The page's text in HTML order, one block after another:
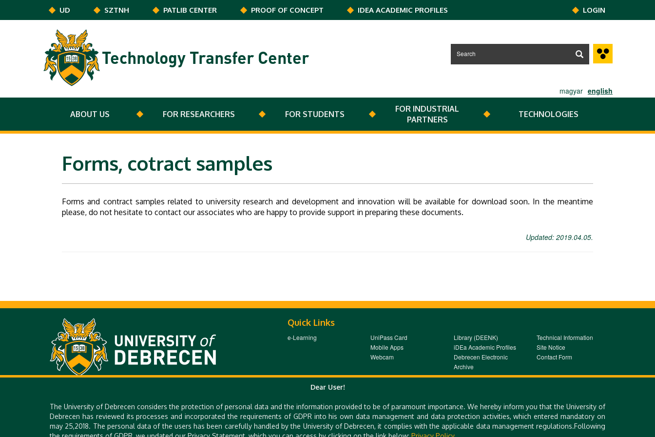
Skip to main content
UD SZTNH PATLIB CENTER PROOF OF CONCEPT IDEA ACADEMIC PROFILES LOGIN
Technology Transfer Center
magyar english
ABOUT US FOR RESEARCHERS FOR STUDENTS
FOR INDUSTRIAL
PARTNERS
TECHNOLOGIES
Forms, cotract samples
Forms and contract samples related to university research and development and innovation will be available for download soon. In the meantime
please, do not hesitate to contact our associates who are happy to provide support in preparing these documents.
Updated: 2019.04.05.
Quick Links
e-Learning
UniPass Card
Mobile Apps
Webcam
Library (DEENK)
iDEa Academic Profiles
Debrecen Electronic
Archive
Technical Information
Site Notice
Contact Form
Dear User!
The University of Debrecen considers the protection of personal data and the information provided to be of paramount importance. We hereby inform you that the University of
Debrecen has reviewed its processes and incorporated the requirements of GDPR into his own data management and data protection activities, which entered mandatory on
may 25,2018. The personal data of the users has been carefully handled by the University of Debrecen, it complies with the applicable data management regulations.Following